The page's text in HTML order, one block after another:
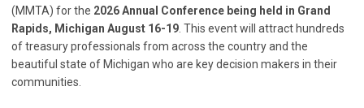
(MMTA) for the 2026 Annual Conference being held in Grand
Rapids, Michigan August 16-19 . This event will attract hundreds
of treasury professionals from across the country and the
beautiful state of Michigan who are key decision makers in their
communities.